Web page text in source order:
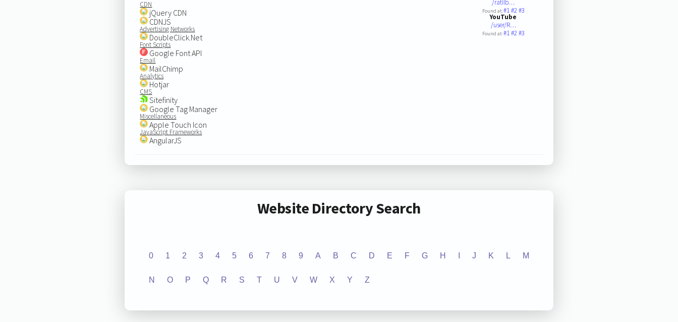
CDN
jQuery CDN
CDNJS
Advertising Networks
DoubleClick.Net
Font Scripts
Google Font API
Email
MailChimp
Analytics
Hotjar
CMS
Sitefinity
Google Tag Manager
Miscellaneous
Apple Touch Icon
JavaScript Frameworks
AngularJS
/ratilb…
Found at:#1#2#3
YouTube
/user/R…
Found at:#1#2#3
Website Directory Search
0 1 2 3 4 5 6 7 8 9 A B C D E F G H J K L M
N O P Q R S T U V W X Y Z